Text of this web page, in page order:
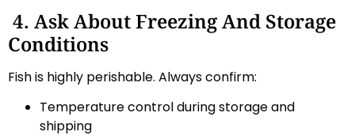
4. Ask About Freezing And Storage
Conditions
Fish is highly perishable. Always confirm:
Temperature control during storage and
shipping